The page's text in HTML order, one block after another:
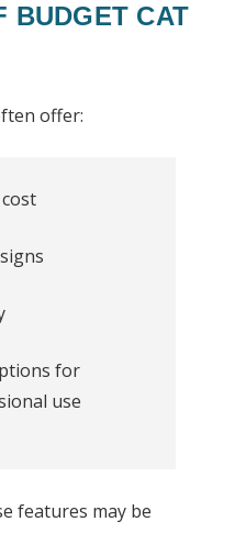
BUDGET CAT
offer:
for
use
features may be